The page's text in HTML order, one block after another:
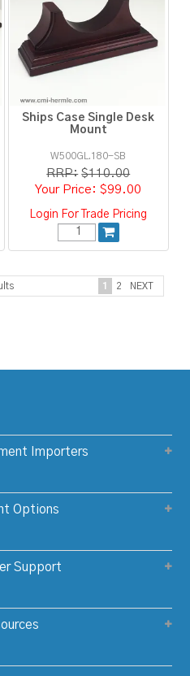
Ships Case Single Desk
Mount
W500GL.180-SB
RRP: $110.00
$99.00
Login For Trade Pricing
1 2 NEXT
Importers
Options
Support